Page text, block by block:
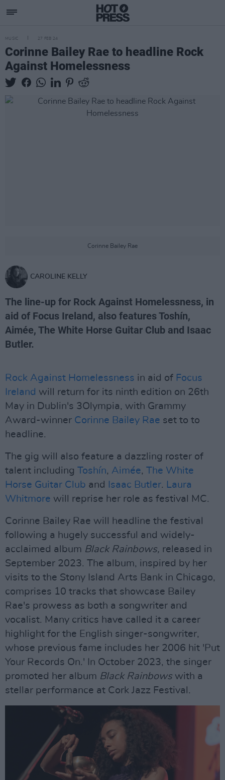
MUSIC 27 FEB 24
Corinne Bailey Rae to headline Rock
Against Homelessness
Corinne Bailey Rae
CAROLINE KELLY
The line-up for Rock Against Homelessness, in
aid of Focus Ireland, also features Toshín,
Aimée, The White Horse Guitar Club and Isaac
Butler.
Rock Against Homelessness in aid of Focus
Ireland will return for its ninth edition on 26th
May in Dublin's 3Olympia, with Grammy
Award-winner Corinne Bailey Rae set to to
headline.
The gig will also feature a dazzling roster of
talent including Toshín, Aimée, The White
Horse Guitar Club and Isaac Butler. Laura
Whitmore will reprise her role as festival MC.
Corinne Bailey Rae will headline the festival
following a hugely successful and widely-
acclaimed album Black Rainbows, released in
September 2023. The album, inspired by her
visits to the Stony Island Arts Bank in Chicago,
comprises 10 tracks that showcase Bailey
Rae's prowess as both a songwriter and
vocalist. Many critics have called it a career
highlight for the English singer-songwriter,
whose previous fame includes her 2006 hit 'Put
Your Records On.' In October 2023, the singer
promoted her album Black Rainbowswith a
stellar performance at Cork Jazz Festival.